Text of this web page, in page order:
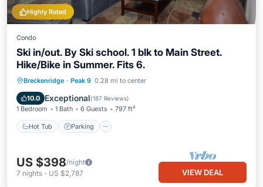
Highly Rated
Condo
Ski in/out. By Ski school. 1 blk to Main Street.
Hike/Bike in Summer. Fits 6.
Breckenridge · Peak 9 0.28 mi to center
10.0 Exceptional(187 Reviews)
1 Bedroom 1 Bath 6 Guests 797 ft²
Hot Tub Parking
Hot Tub Parking
US $398/night
7 nights - US $2,787 VIEW DEAL